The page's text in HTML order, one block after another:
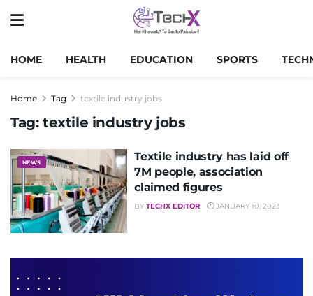
HOME HEALTH EDUCATION SPORTS
Home Tag textile industry jobs
Tag: textile industry jobs
NEWS
Textile industry has laid off
7M people, association
claimed figures
BY TECHX EDITOR JANUARY 10, 2023